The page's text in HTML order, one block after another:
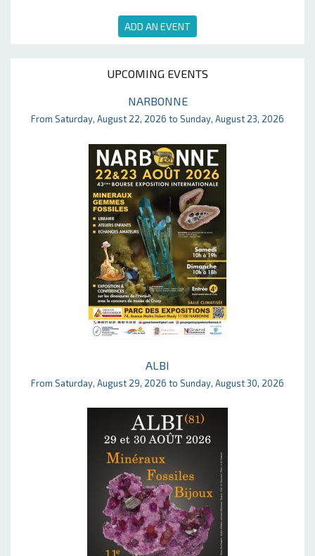
ADD AN EVENT
UPCOMING EVENTS
NARBONNE
From Saturday, August 22, 2026 to Sunday, August 23, 2026
ALBI
From Saturday, August 29, 2026 to Sunday, August 30, 2026